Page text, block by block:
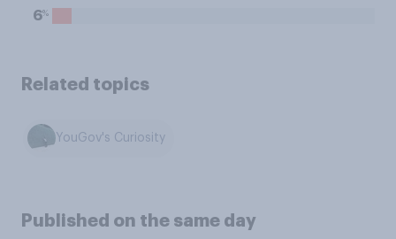
6%
Related topics
YouGov's Curiosity
Published on the same day